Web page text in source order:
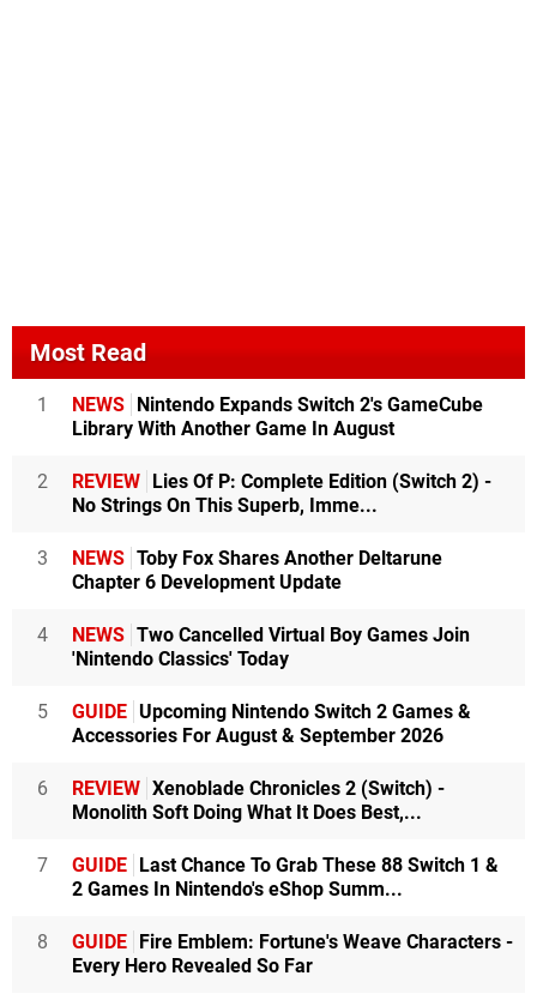
Most Read
1 NEWS
Nintendo Expands Switch 2's GameCube
Library With Another Game In August
2 REVIEW
Lies Of P: Complete Edition (Switch 2) -
No Strings On This Superb, Imme...
3 NEWS Toby Fox Shares Another Deltarune
Chapter 6 Development Update
4 NEWS Two Cancelled Virtual Boy Games Join
'Nintendo Classics' Today
5 GUIDE Upcoming Nintendo Switch 2 Games &
Accessories For August & September 2026
6 REVIEW Xenoblade Chronicles 2 (Switch) -
Monolith Soft Doing What It Does Best,...
7 GUIDE
Last Chance To Grab These 88 Switch 1 &
2 Games In Nintendo's eShop Summ...
8 GUIDE
Fire Emblem: Fortune's Weave Characters -
Every Hero Revealed So Far